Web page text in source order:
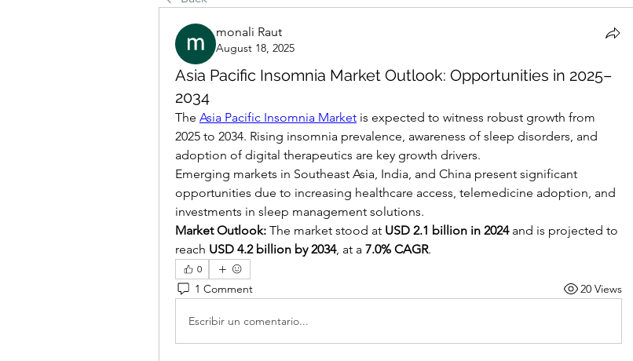
monali Raut
August 18, 2025
Asia Pacific Insomnia Market Outlook: Opportunities in 2025–
2034
The Asia Pacific Insomnia Market is expected to witness robust growth from
2025 to 2034. Rising insomnia prevalence, awareness of sleep disorders, and
adoption of digital therapeutics are key growth drivers.
Emerging markets in Southeast Asia, India, and China present significant
opportunities due to increasing healthcare access, telemedicine adoption, and
investments in sleep management solutions.
Market Outlook: The market stood at USD 2.1 billion in 2024 and is projected to
reach USD 4.2 billion by 2034, at a 7.0% CAGR.
0
1 Comment 20 Views
Escribir un comentario...